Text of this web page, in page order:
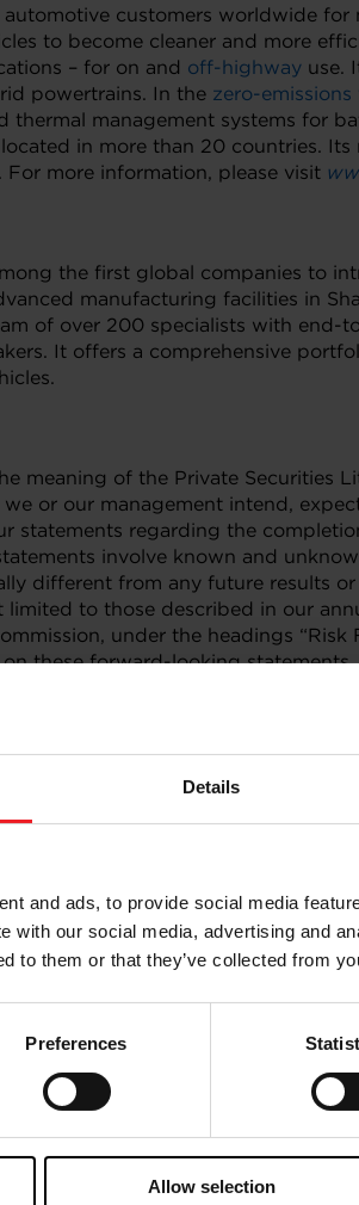
Details
and ads, to provide social media
with our social media, advertising and
to them or that they’ve collected from
Preferences
Allow selection
customers worldwide
to become cleaner and more
– for on and off-highway use.
powertrains. In the zero-
management systems for
in more than 20 countries.
more information, please visit
the first global companies to
manufacturing facilities in
of over 200 specialists with
It offers a comprehensive
meaning of the Private Securities
or our management intend,
statements regarding the
involve known and
different from any future results
to those described in our
under the headings
these forward-looking
and actual results, developments